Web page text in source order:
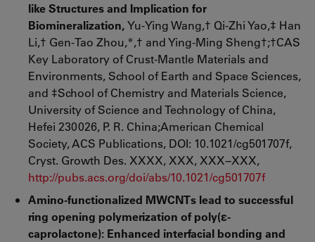
like Structures and Implication for
Biomineralization,Yu-Ying Wang,† Qi-Zhi Yao,‡ Han
Li,† Gen-Tao Zhou,*,† and Ying-Ming Sheng†;†CAS
Key Laboratory of Crust-Mantle Materials and
Environments, School of Earth and Space Sciences,
and ‡School of Chemistry and Materials Science,
University of Science and Technology of China,
Hefei 230026, P. R. China;American Chemical
Society, ACS Publications, DOI: 10.1021/cg501707f,
Cryst. Growth Des. XXXX, XXX, XXX−XXX,
http://pubs.acs.org/doi/abs/10.1021/cg501707f
Amino-functionalized MWCNTs lead to successful
ring opening polymerization of poly(ε-
caprolactone): Enhanced interfacial bonding and